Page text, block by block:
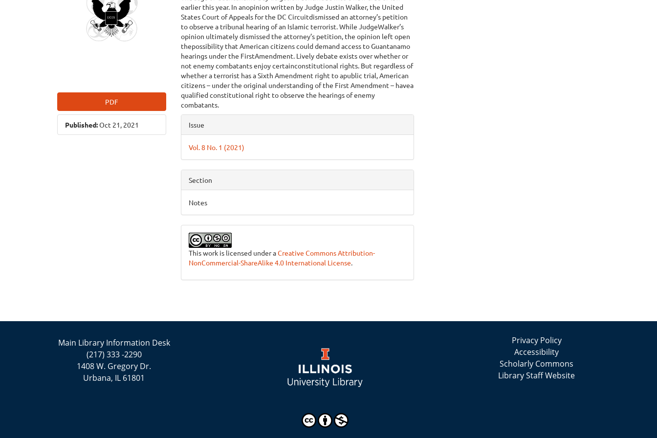
PDF
Published:Oct 21, 2021
earlier this year. In anopinion written by Judge Justin Walker, the United
States Court of Appeals for the DC Circuitdismissed an attorney’s petition
to observe a tribunal hearing of an Islamic terrorist. While JudgeWalker’s
opinion ultimately dismissed the attorney’s petition, the opinion left open
thepossibility that American citizens could demand access to Guantanamo
hearings under the FirstAmendment. Lively debate exists over whether or
not enemy combatants enjoy certainconstitutional rights. But regardless of
whether a terrorist has a Sixth Amendment right to apublic trial, American
citizens – under the original understanding of the First Amendment – havea
qualified constitutional right to observe the hearings of enemy
combatants.
Article
Details
Issue
Vol. 8 No. 1 (2021)
Section
Notes
This work is licensed under aCreative Commons Attribution-
NonCommercial-ShareAlike 4.0 International License.
Main Library Information Desk
(217) 333 -2290
1408 W. Gregory Dr.
Urbana, IL 61801
Privacy Policy
Accessibility
Scholarly Commons
Library Staff Website